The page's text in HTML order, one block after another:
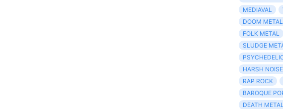
MEDIAVAL
DOOM METAL
FOLK METAL
SLUDGE
HARSH NOISE
RAP ROCK
BAROQUE
DEATH